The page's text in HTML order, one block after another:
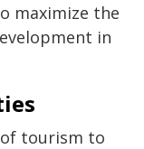
maximize the
in
tourism to